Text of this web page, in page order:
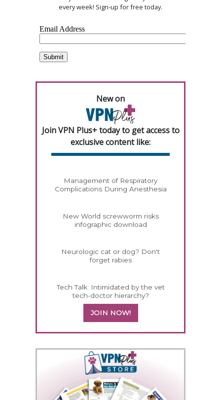
every week! Sign-up for free today.
New on
Join VPN Plus+ today to get access to
exclusive content like:
Management of Respiratory
Complications During Anesthesia
New World screwworm risks
infographic download
Neurologic cat or dog? Don't
forget rabies
Tech Talk: Intimidated by the vet
tech-doctor hierarchy?
JOIN NOW!